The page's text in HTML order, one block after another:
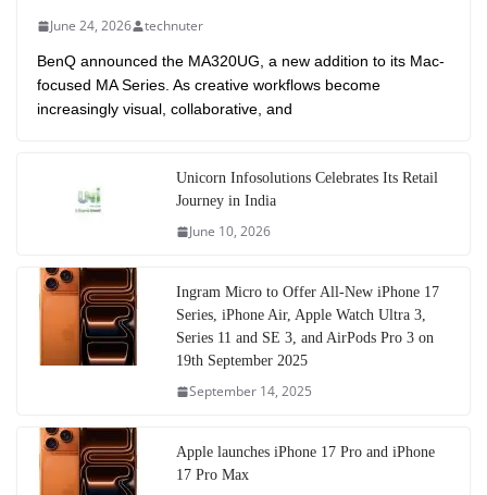
June 24, 2026 technuter
BenQ announced the MA320UG, a new addition to its Mac-
focused MA Series. As creative workflows become
increasingly visual, collaborative, and
Unicorn Infosolutions Celebrates Its Retail
Journey in India
June 10, 2026
Ingram Micro to Offer All-New iPhone 17
Series, iPhone Air, Apple Watch Ultra 3,
Series 11 and SE 3, and AirPods Pro 3 on
19th September 2025
September 14, 2025
Apple launches iPhone 17 Pro and iPhone
17 Pro Max